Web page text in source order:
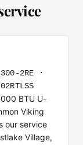
2RE ·
BTU U-
Viking
our service
Village,